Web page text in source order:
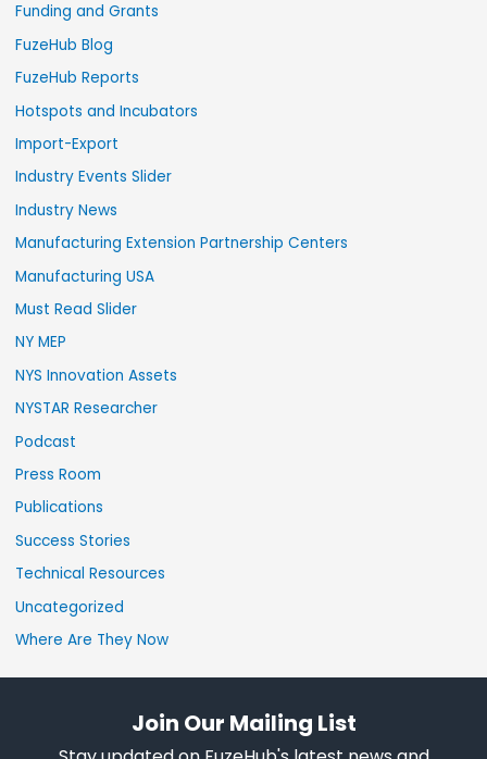
Funding and Grants
FuzeHub Blog
FuzeHub Reports
Hotspots and Incubators
Import-Export
Industry Events Slider
Industry News
Manufacturing Extension Partnership Centers
Manufacturing USA
Must Read Slider
NY MEP
NYS Innovation Assets
NYSTAR Researcher
Podcast
Press Room
Publications
Success Stories
Technical Resources
Uncategorized
Where Are They Now
Join Our Mailing List